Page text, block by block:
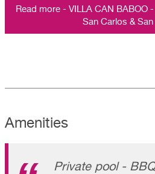
Read more - VILLA CAN BABOO
San Carlos &
Amenities
Private pool -